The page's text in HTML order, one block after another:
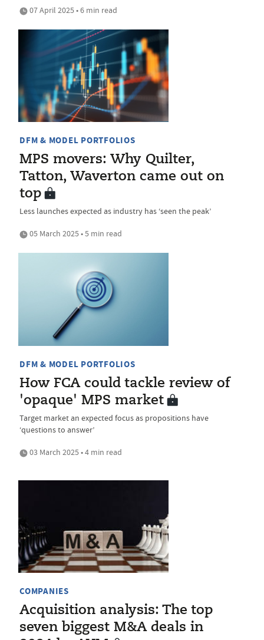
07 April 2025 • 6 min read
DFM & MODEL PORTFOLIOS
MPS movers: Why Quilter,
Tatton, Waverton came out on
top
Less launches expected as industry has ‘seen the peak’
05 March 2025 • 5 min read
DFM & MODEL PORTFOLIOS
How FCA could tackle review of
'opaque' MPS market
Target market an expected focus as propositions have
‘questions to answer’
03 March 2025 • 4 min read
COMPANIES
Acquisition analysis: The top
seven biggest M&A deals in